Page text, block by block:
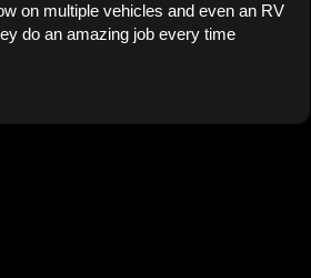
and efficient. I would most definitely
recommend them